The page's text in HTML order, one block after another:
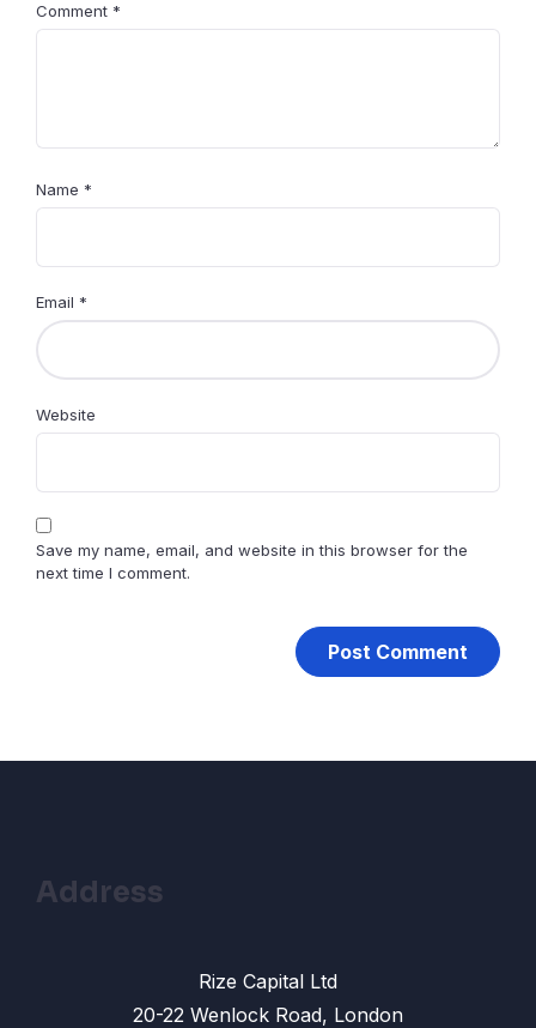
Comment *
Name *
Email *
Website
Save my name, email, and website in this browser for the
next time I comment.
Address
Rize Capital Ltd
20-22 Wenlock Road, London